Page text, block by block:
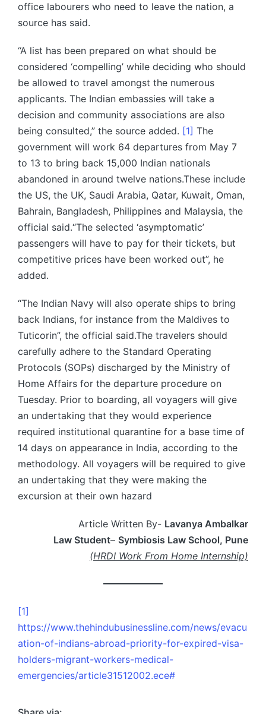
office labourers who need to leave the nation, a
source has said.
“A list has been prepared on what should be
considered ‘compelling’ while deciding who should
be allowed to travel amongst the numerous
applicants. The Indian embassies will take a
decision and community associations are also
being consulted,” the source added. [1] The
government will work 64 departures from May 7
to 13 to bring back 15,000 Indian nationals
abandoned in around twelve nations.These include
the US, the UK, Saudi Arabia, Qatar, Kuwait, Oman,
Bahrain, Bangladesh, Philippines and Malaysia, the
official said.“The selected ‘asymptomatic’
passengers will have to pay for their tickets, but
competitive prices have been worked out”, he
added.
“The Indian Navy will also operate ships to bring
back Indians, for instance from the Maldives to
Tuticorin”, the official said.The travelers should
carefully adhere to the Standard Operating
Protocols (SOPs) discharged by the Ministry of
Home Affairs for the departure procedure on
Tuesday. Prior to boarding, all voyagers will give
an undertaking that they would experience
required institutional quarantine for a base time of
14 days on appearance in India, according to the
methodology. All voyagers will be required to give
an undertaking that they were making the
excursion at their own hazard
Article Written By- Lavanya Ambalkar
Law Student– Symbiosis Law School, Pune
(HRDI Work From Home Internship)
[1]
https://www.thehindubusinessline.com/news/evacu
ation-of-indians-abroad-priority-for-expired-visa-
holders-migrant-workers-medical-
emergencies/article31512002.ece#